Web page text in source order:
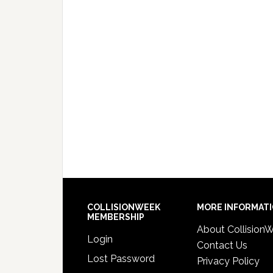
COLLISIONWEEK
MEMBERSHIP
Login
Lost Password
MORE
About
Contact Us
Privacy Policy